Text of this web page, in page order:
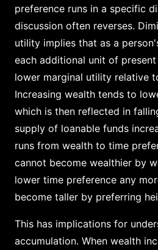
preference runs in a specific
discussion often reverses.
utility implies that as a
each additional unit of
lower marginal utility relative
Increasing wealth tends to
which is then reflected in
supply of loanable funds
runs from wealth to time
cannot become wealthier by
lower time preference any
become taller by preferring
This has implications for
accumulation. When wealth